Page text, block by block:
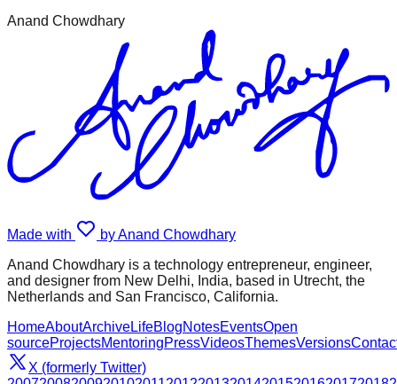
Anand Chowdhary
Made with
by Anand Chowdhary
Anand Chowdhary is a technology entrepreneur, engineer,
and designer from New Delhi, India, based in Utrecht, the
Netherlands and San Francisco, California.
HomeAboutArchiveLifeBlogNotesEventsOpen
sourceProjectsMentoringPressVideosThemesVersions
X (formerly Twitter)